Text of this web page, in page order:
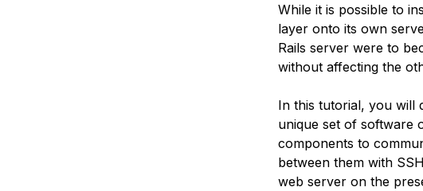
While it is possible to
layer onto its own
Rails server were to
without affecting the
In this tutorial, you will
unique set of software
components to
between them with
web server on the